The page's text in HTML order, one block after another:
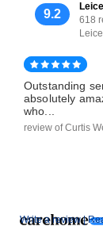
9.2
618
Write a review |
Outstanding
absolutely
who...
review of Curtis